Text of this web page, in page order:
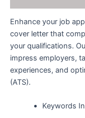
Enhance your job
cover letter that
your qualifications.
impress employers,
experiences, and
(ATS).
Keywords